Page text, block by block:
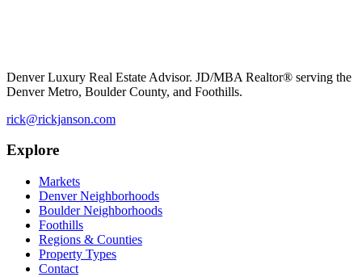
Denver Luxury Real Estate Advisor. JD/MBA Realtor® serving the
Denver Metro, Boulder County, and Foothills.
rick@rickjanson.com
Explore
Markets
Denver Neighborhoods
Boulder Neighborhoods
Foothills
Regions & Counties
Property Types
Contact